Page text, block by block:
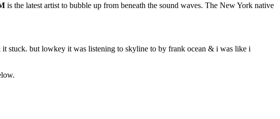
is the latest artist to bubble up from beneath the sound waves. The New York native
stuck. but lowkey it was listening to skyline to by frank ocean & i was like i